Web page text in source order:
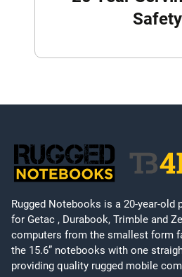
Safety
Rugged Notebooks is a 20-year-old
for Getac , Durabook, Trimble and
computers from the smallest form
the 15.6” notebooks with one
providing quality rugged mobile